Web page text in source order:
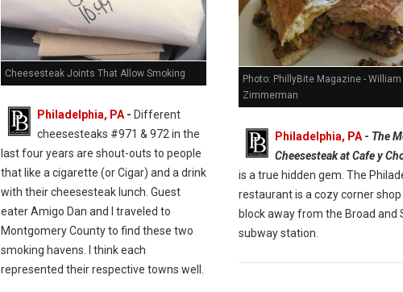
Cheesesteak Joints That Allow Smoking
Philadelphia, PA- Different
cheesesteaks #971 & 972 in the
last four years are shout-outs to people
that like a cigarette (or Cigar) and a drink
with their cheesesteak lunch. Guest
eater Amigo Dan and I traveled to
Montgomery County to find these two
smoking havens. I think each
represented their respective towns well.
Photo: PhillyBite Magazine - William
Zimmerman
Philadelphia, PA- The
Cheesesteak at Cafe y
is a true hidden gem. The
restaurant is a cozy corner
block away from the Broad and
subway station.